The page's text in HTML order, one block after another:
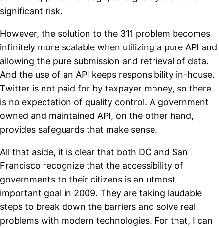
significant risk.
However, the solution to the 311 problem becomes
infinitely more scalable when utilizing a pure API and
allowing the pure submission and retrieval of data.
And the use of an API keeps responsibility in-house.
Twitter is not paid for by taxpayer money, so there
is no expectation of quality control. A government
owned and maintained API, on the other hand,
provides safeguards that make sense.
All that aside, it is clear that both DC and San
Francisco recognize that the accessibility of
governments to their citizens is an utmost
important goal in 2009. They are taking laudable
steps to break down the barriers and solve real
problems with modern technologies. For that, I can